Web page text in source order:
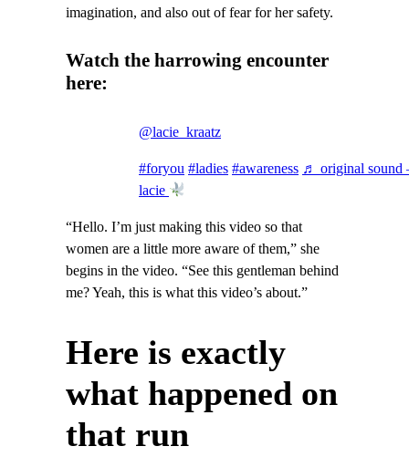
imagination, and also out of fear for her safety.
Watch the harrowing encounter
here:
@lacie_kraatz
#foryou #ladies #awareness ♬ original sound
lacie
“Hello. I’m just making this video so that
women are a little more aware of them,” she
begins in the video. “See this gentleman behind
me? Yeah, this is what this video’s about.”
Here is exactly
what happened on
that run